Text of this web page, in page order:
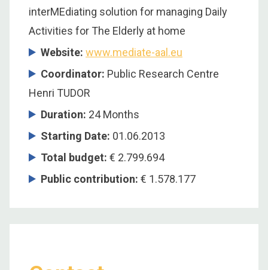
interMEdiating solution for managing Daily
Activities for The Elderly at home
Website: www.mediate-aal.eu
Coordinator: Public Research Centre
Henri TUDOR
Duration: 24 Months
Starting Date: 01.06.2013
Total budget: € 2.799.694
Public contribution: € 1.578.177